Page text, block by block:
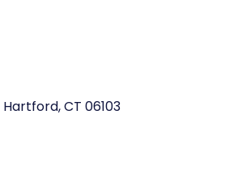
Hartford, CT 06103